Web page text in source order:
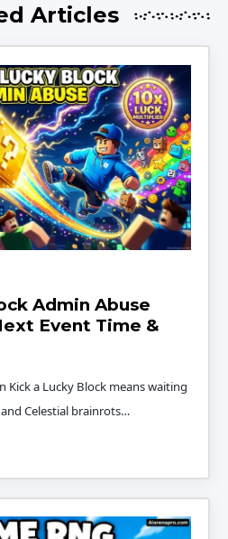
Articles
Admin Abuse
Event Time &
Kick a Lucky Block means waiting
Celestial brainrots…